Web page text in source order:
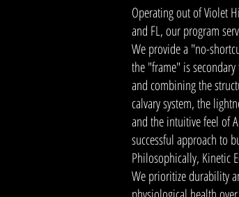
Operating out of Violet
and FL, our program
We provide a "no-
the "frame" is
and combining the
calvary system, the
and the intuitive feel of
successful approach to
Philosophically, Kinetic
We prioritize durability